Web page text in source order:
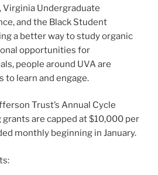
Undergraduate
and the Black Student
a better way to study organic
opportunities for
people around UVA are
to learn and engage.
Trust’s Annual Cycle
grants are capped at $10,000 per
monthly beginning in January.